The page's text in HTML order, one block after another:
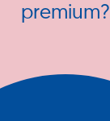
premium?